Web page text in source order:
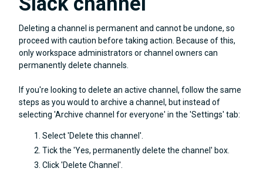
Deleting a channel is permanent and cannot be undone, so
proceed with caution before taking action. Because of this,
only workspace administrators or channel owners can
permanently delete channels.
If you're looking to delete an active channel, follow the same
steps as you would to archive a channel, but instead of
selecting 'Archive channel for everyone' in the 'Settings' tab:
Select 'Delete this channel'.
Tick the 'Yes, permanently delete the channel' box.
Click 'Delete Channel'.